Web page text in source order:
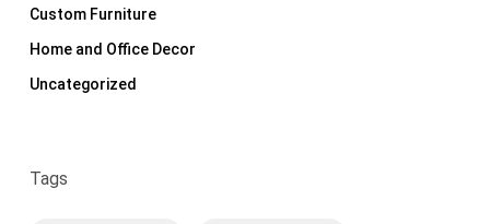
Custom Furniture
Home and Office Decor
Uncategorized
Tags